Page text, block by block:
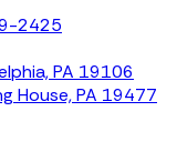
2425
PA 19106
House, PA 19477